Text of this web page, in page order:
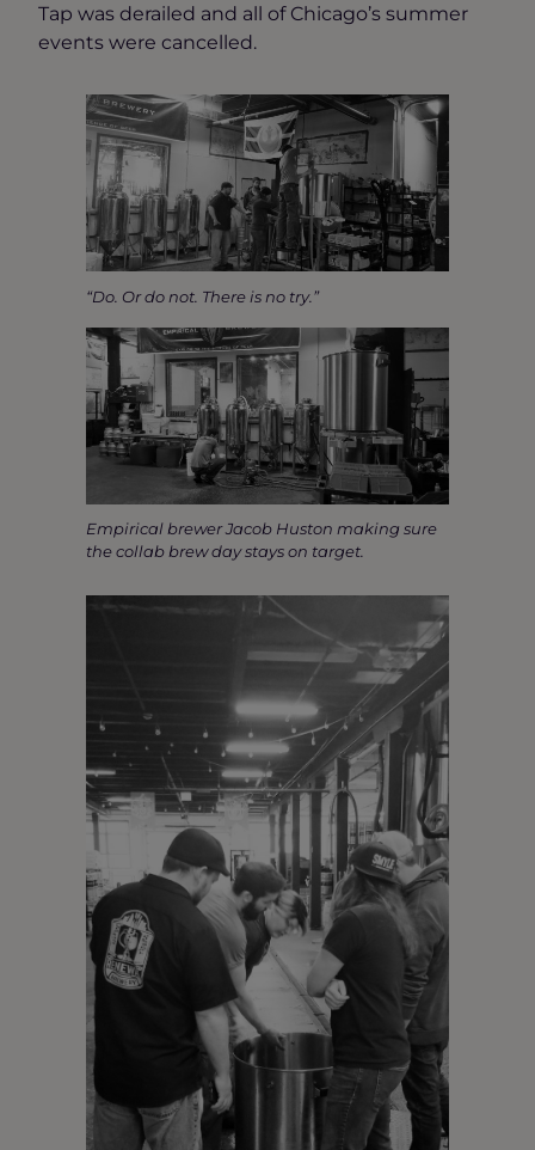
Tap was derailed and all of Chicago’s summer
events were cancelled.
“Do. Or do not. There is no try.”
Empirical brewer Jacob Huston making sure
the collab brew day stays on target.